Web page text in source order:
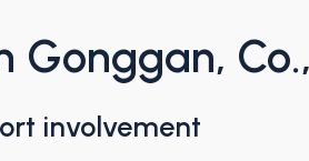
Gonggan,
involvement